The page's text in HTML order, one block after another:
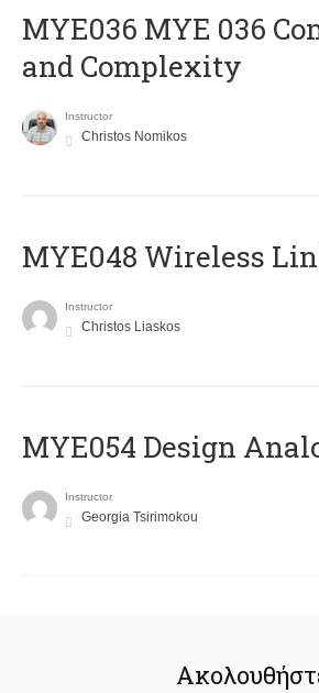
ΜΥΕ036 MYE 036
and Complexity
Instructor
Christos Nomikos
MYE048 Wireless
Instructor
Christos Liaskos
MYE054 Design
Instructor
Georgia Tsirimokou